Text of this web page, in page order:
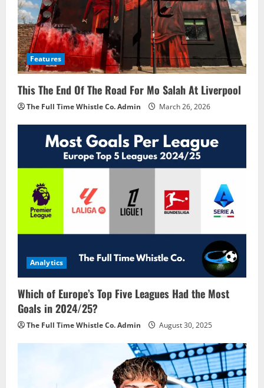
Features
This The End Of The Road For Mo Salah At Liverpool
The Full Time Whistle Co. Admin March 26, 2026
Analytics
Which of Europe’s Top Five Leagues Had the Most
Goals in 2024/25?
The Full Time Whistle Co. Admin August 30, 2025